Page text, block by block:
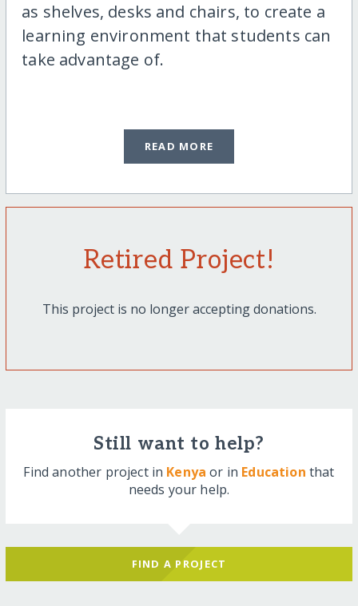
as shelves, desks and chairs, to create a
learning environment that students can
take advantage of.
READ MORE
Retired Project!
This project is no longer accepting donations.
Still want to help?
Find another project in Kenya or in Education that
needs your help.
FIND A PROJECT